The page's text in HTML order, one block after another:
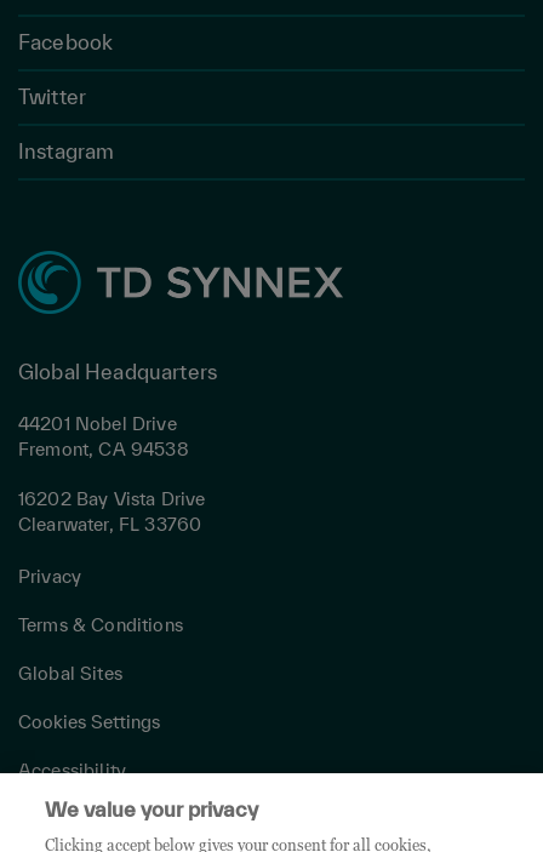
Facebook
Twitter
Instagram
Global Headquarters
44201 Nobel Drive
Fremont, CA 94538
16202 Bay Vista Drive
Clearwater, FL 33760
Privacy
Terms & Conditions
Global Sites
Cookies Settings
Accessibility
Canada Modern Slavery Act
We value your privacy
Clicking accept below gives your consent for all cookies,